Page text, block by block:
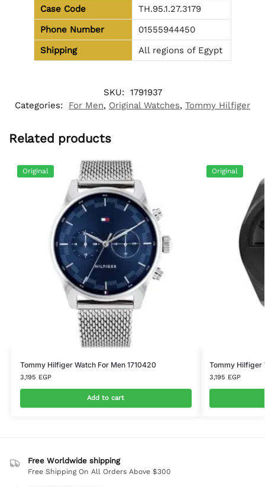
Case Code
TH.95.1.27.3179
Phone Number
01555944450
Shipping
All regions of Egypt
SKU: 1791937
Categories:
For Men, Original Watches, Tommy Hilfiger
Related products
Original
Tommy Hilfiger Watch For Men 1710420
3,195 EGP
Add to cart
Original
Tommy Hilfiger
3,195 EGP
Free Worldwide shipping
Free Shipping On All Orders Above $300